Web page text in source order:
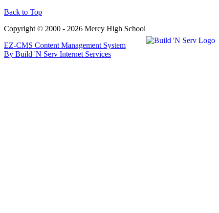
Back to Top
Copyright © 2000 - 2026 Mercy High School
EZ-CMS Content Management System
By Build 'N Serv Internet Services